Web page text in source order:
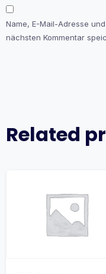
Name, E-Mail-Adresse
nächsten Kommentar
Related